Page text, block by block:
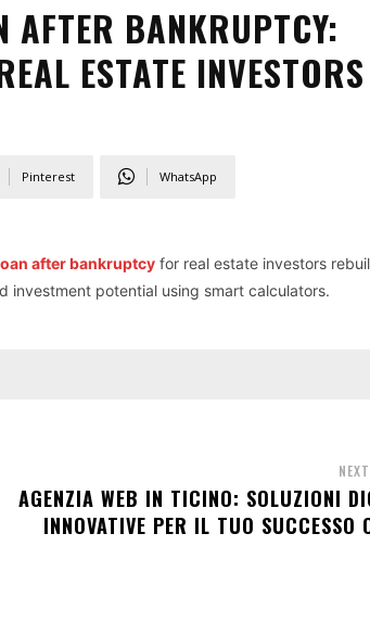
AFTER BANKRUPTCY:
ESTATE INVESTORS
Pinterest WhatsApp
after bankruptcy for real estate investors
investment potential using smart calculators.
AGENZIA WEB IN TICINO: SOLUZIONI
INNOVATIVE PER IL TUO SUCCESSO